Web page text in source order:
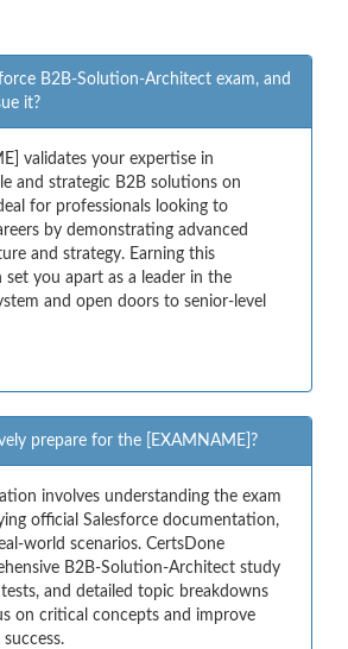
B2B-Solution-Architect exam, and
it?
validates your expertise in
and strategic B2B solutions on
for professionals looking to
by demonstrating advanced
and strategy. Earning this
you apart as a leader in the
and open doors to senior-level
prepare for the [EXAMNAME]?
involves understanding the exam
official Salesforce documentation,
world scenarios. CertsDone
B2B-Solution-Architect study
and detailed topic breakdowns
on critical concepts and improve